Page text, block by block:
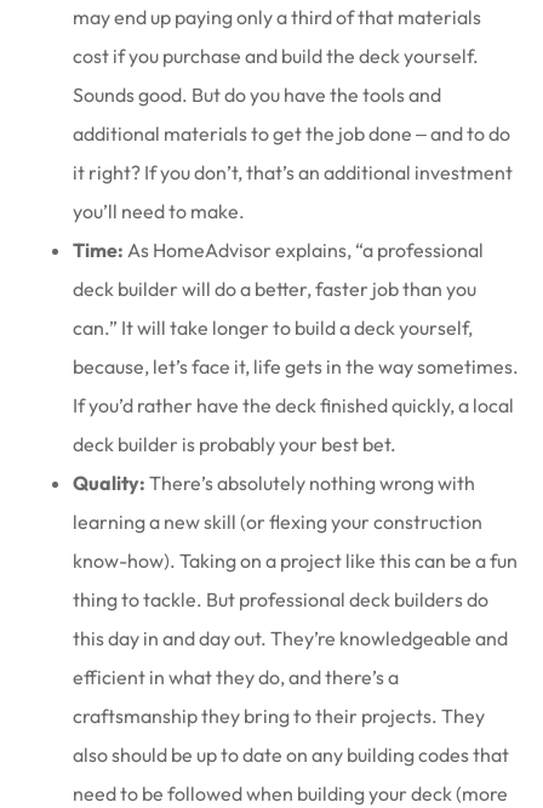
may end up paying only a third of that materials
cost if you purchase and build the deck yourself.
Sounds good. But do you have the tools and
additional materials to get the job done ‒ and to do
it right? If you don’t, that’s an additional investment
you’ll need to make.
Time: As HomeAdvisor explains, “a professional
deck builder will do a better, faster job than you
can.” It will take longer to build a deck yourself,
because, let’s face it, life gets in the way sometimes.
If you’d rather have the deck finished quickly, a local
deck builder is probably your best bet.
Quality: There’s absolutely nothing wrong with
learning a new skill (or flexing your construction
know-how). Taking on a project like this can be a fun
thing to tackle. But professional deck builders do
this day in and day out. They’re knowledgeable and
efficient in what they do, and there’s a
craftsmanship they bring to their projects. They
also should be up to date on any building codes that
need to be followed when building your deck (more